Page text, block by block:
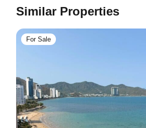
Similar Properties
For Sale